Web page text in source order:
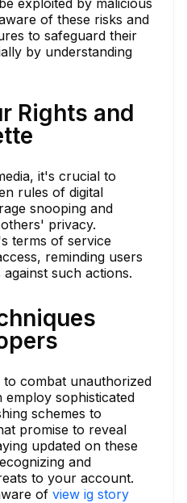
of these risks and
to safeguard their
by understanding
Rights and
it's crucial to
rules of digital
snooping and
privacy.
terms of service
reminding users
such actions.
combat unauthorized
sophisticated
schemes to
promise to reveal
updated on these
and
to your account.
of view ig story